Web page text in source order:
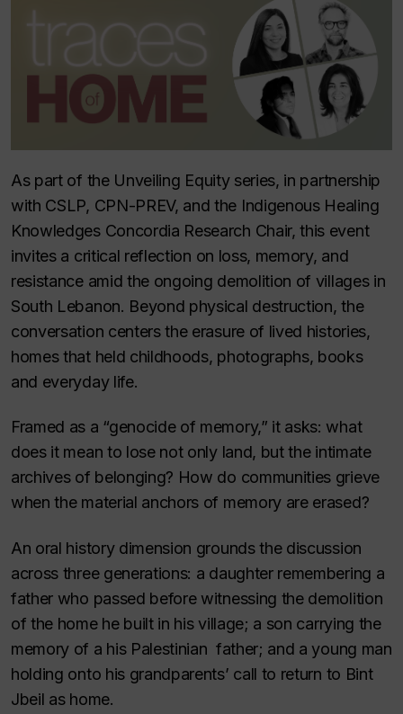
As part of the Unveiling Equityseries, in partnership
with CSLP, CPN-PREV, and the Indigenous Healing
Knowledges Concordia Research Chair, this event
invites a critical reflection on loss, memory, and
resistance amid the ongoing demolition of villages in
South Lebanon. Beyond physical destruction, the
conversation centers the erasure of lived histories,
homes that held childhoods, photographs, books
and everyday life.
Framed as a “genocide of memory,” it asks: what
does it mean to lose not only land, but the intimate
archives of belonging? How do communities grieve
when the material anchors of memory are erased?
An oral history dimension grounds the discussion
across three generations: a daughter remembering a
father who passed before witnessing the demolition
of the home he built in his village; a son carrying the
memory of a his Palestinian father; and a young man
holding onto his grandparents’ call to return to Bint
Jbeil as home.